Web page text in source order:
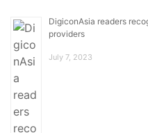
DigiconAsia readers
providers
July 7, 2023